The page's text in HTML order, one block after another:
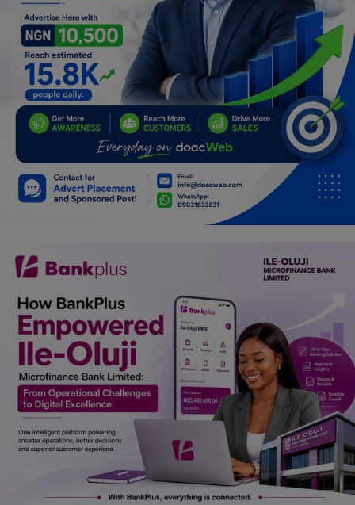
Travel
Family
Job/Vacancies
Car Talk, Autos
Gossips
Jokes & Stories
Personalities & Biographies
Marketplace
Login
Register
English